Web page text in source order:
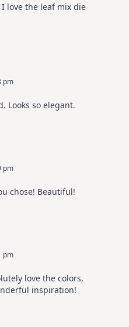
love the leaf mix die
pm
Looks so elegant.
pm
chose! Beautiful!
pm
love the colors,
inspiration!